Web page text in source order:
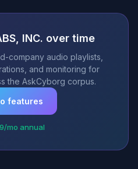
INC. over time
company audio playlists,
and monitoring for
the AskCyborg corpus.
features
mo annual